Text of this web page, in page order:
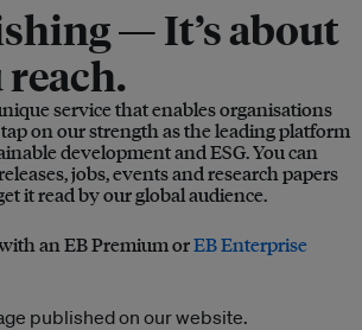
—It’s about
service that enables organisations
on our strength as the leading platform
development and ESG. You can
jobs, events and research papers
it read by our global audience.
an EB Premium orEB Enterprise
published on our website.